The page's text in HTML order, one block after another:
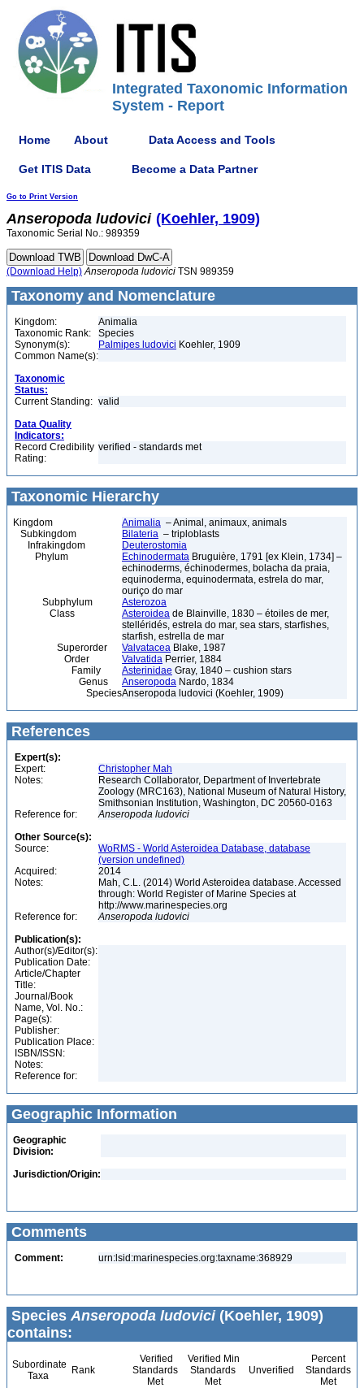
Integrated Taxonomic Information
System - Report
Home About Data Access and Tools
Get ITIS Data Become a Data Partner
Go to Print Version
Anseropoda ludovici (Koehler, 1909)
Taxonomic Serial No.: 989359
(Download Help) Anseropoda ludovici TSN 989359
Taxonomy and Nomenclature
Kingdom:
Animalia
Taxonomic Rank:
Species
Synonym(s):
Palmipes ludovici Koehler, 1909
Common Name(s):
Taxonomic
Status:
Current Standing: valid
Data Quality
Indicators:
Record Credibility
Rating:
verified - standards met
Taxonomic Hierarchy
Kingdom Animalia – Animal, animaux, animals
Subkingdom
Bilateria – triploblasts
Infrakingdom
Deuterostomia
Phylum
Echinodermata Bruguière, 1791 [ex Klein, 1734] –
echinoderms, échinodermes, bolacha da praia,
equinoderma, equinodermata, estrela do mar,
ouriço do mar
Subphylum
Asterozoa
Class
Asteroidea de Blainville, 1830 – étoiles de mer,
stelléridés, estrela do mar, sea stars, starfishes,
starfish, estrella de mar
Superorder
Valvatacea Blake, 1987
Order
Valvatida Perrier, 1884
Family
Asterinidae Gray, 1840 – cushion stars
Genus
Anseropoda Nardo, 1834
SpeciesAnseropoda ludovici (Koehler, 1909)
References
Expert(s):
Expert:
Christopher Mah
Notes:
Research Collaborator, Department of Invertebrate
Zoology (MRC163), National Museum of Natural History,
Smithsonian Institution, Washington, DC 20560-0163
Reference for:
Anseropoda ludovici
Other Source(s):
Source:
WoRMS - World Asteroidea Database, database
(version undefined)
Acquired:
2014
Notes:
Mah, C.L. (2014) World Asteroidea database. Accessed
through: World Register of Marine Species at
http://www.marinespecies.org
Reference for:
Anseropoda ludovici
Publication(s):
Author(s)/Editor(s):
Publication Date:
Article/Chapter
Title:
Journal/Book
Name, Vol. No.:
Page(s):
Publisher:
Publication Place:
ISBN/ISSN:
Notes:
Reference for:
Geographic Information
Geographic
Division:
Jurisdiction/Origin:
Comments
Comment: urn:lsid:marinespecies.org:taxname:368929
Species Anseropoda ludovici(Koehler, 1909)
contains:
Subordinate
Taxa
Rank
Verified
Standards
Met
Verified Min
Standards
Met
Unverified
Percent
Standards
Met